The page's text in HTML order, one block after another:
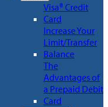
Visa® Credit
Card
Increase Your
Limit/Transfer
Balance
The
Advantages of
a Prepaid Debit
Card